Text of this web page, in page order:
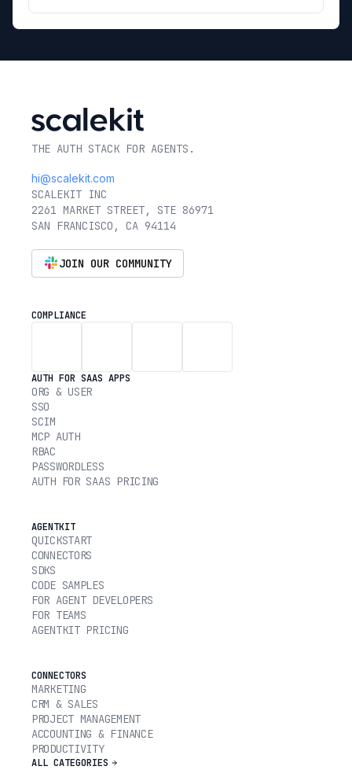
THE AUTH STACK FOR AGENTS.
hi@scalekit.com
SCALEKIT INC
2261 MARKET STREET, STE 86971
SAN FRANCISCO, CA 94114
JOIN OUR COMMUNITY
COMPLIANCE
AUTH FOR SAAS APPS
ORG & USER
SSO
SCIM
MCP AUTH
RBAC
PASSWORDLESS
AUTH FOR SAAS PRICING
AGENTKIT
QUICKSTART
CONNECTORS
SDKS
CODE SAMPLES
FOR AGENT DEVELOPERS
FOR TEAMS
AGENTKIT PRICING
CONNECTORS
MARKETING
CRM & SALES
PROJECT MANAGEMENT
ACCOUNTING & FINANCE
PRODUCTIVITY
ALL CATEGORIES